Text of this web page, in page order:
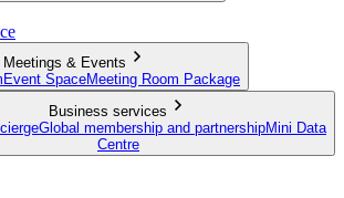
Meetings & Events
Event SpaceMeeting Room Package
Business services
Global membership and partnershipMini Data
Centre